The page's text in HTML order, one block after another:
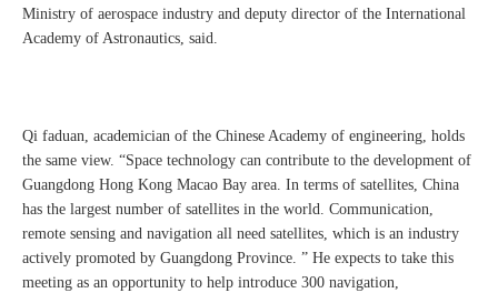
Ministry of aerospace industry and deputy director of the International
Academy of Astronautics, said.
Qi faduan, academician of the Chinese Academy of engineering, holds
the same view. “Space technology can contribute to the development of
Guangdong Hong Kong Macao Bay area. In terms of satellites, China
has the largest number of satellites in the world. Communication,
remote sensing and navigation all need satellites, which is an industry
actively promoted by Guangdong Province. ” He expects to take this
meeting as an opportunity to help introduce 300 navigation,